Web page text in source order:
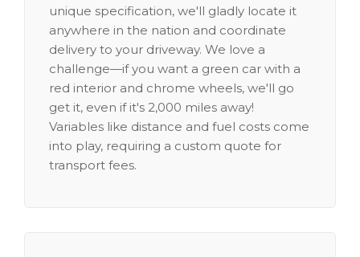
unique specification, we'll gladly locate it
anywhere in the nation and coordinate
delivery to your driveway. We love a
challenge—if you want a green car with a
red interior and chrome wheels, we'll go
get it, even if it's 2,000 miles away!
Variables like distance and fuel costs come
into play, requiring a custom quote for
transport fees.